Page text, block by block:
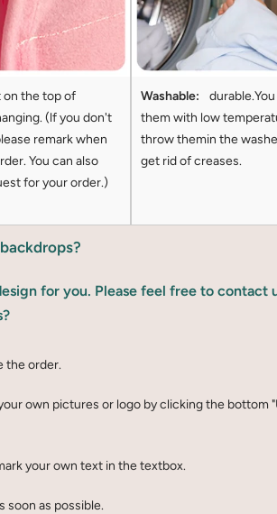
on the top of
(lf you don't
remark when
You can also
for your order.)
Washable:
them with low
throw themin the
get rid of creases.
for you. Please feel free to contact
the order.
own pictures or logo by clicking the bottom
your own text in the textbox.
soon as possible.